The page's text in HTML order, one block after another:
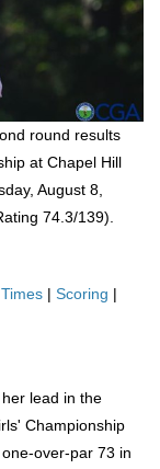
round results
at Chapel Hill
August 8,
74.3/139).
| Scoring |
lead in the
Championship
over-par 73 in